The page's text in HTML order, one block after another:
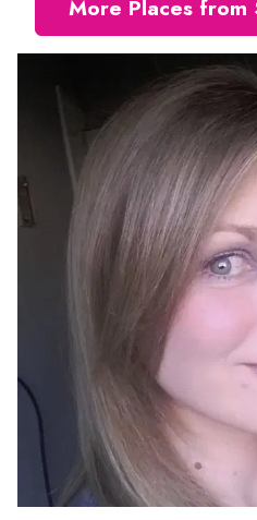
More Places from